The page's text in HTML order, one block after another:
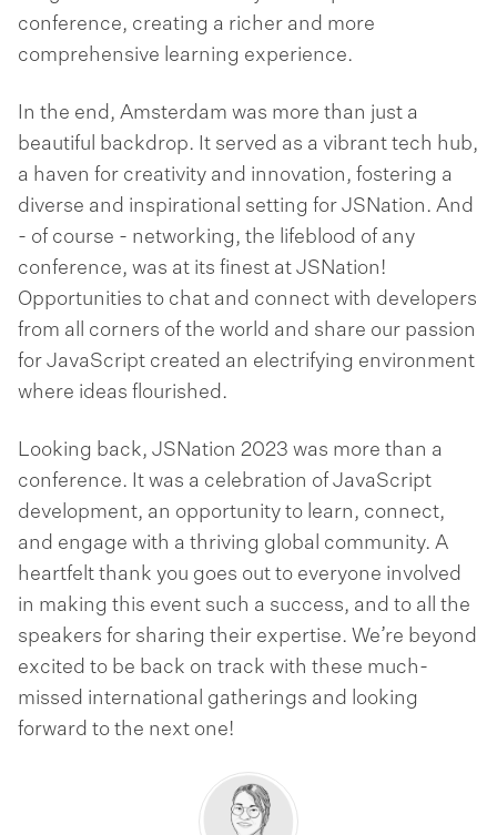
conference, creating a richer and more
comprehensive learning experience.
In the end, Amsterdam was more than just a
beautiful backdrop. It served as a vibrant tech hub,
a haven for creativity and innovation, fostering a
diverse and inspirational setting for JSNation. And
- of course - networking, the lifeblood of any
conference, was at its finest at JSNation!
Opportunities to chat and connect with developers
from all corners of the world and share our passion
for JavaScript created an electrifying environment
where ideas flourished.
Looking back, JSNation 2023 was more than a
conference. It was a celebration of JavaScript
development, an opportunity to learn, connect,
and engage with a thriving global community. A
heartfelt thank you goes out to everyone involved
in making this event such a success, and to all the
speakers for sharing their expertise. We’re beyond
excited to be back on track with these much-
missed international gatherings and looking
forward to the next one!